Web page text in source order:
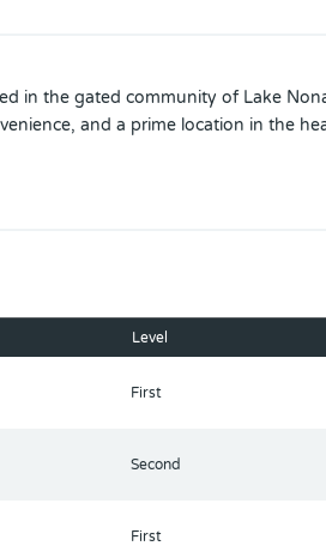
in the gated community of Lake
and a prime location in the
Level
First
Second
First